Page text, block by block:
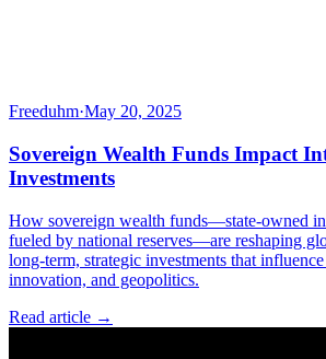
Freeduhm·May 20, 2025
Sovereign Wealth Funds Impact
Investments
How sovereign wealth funds—state-owned
fueled by national reserves—are reshaping
long-term, strategic investments that
innovation, and geopolitics.
Read article →